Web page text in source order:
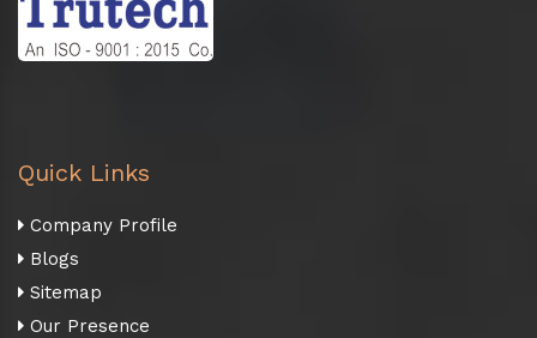
Quick Links
Company Profile
Blogs
Sitemap
Our Presence